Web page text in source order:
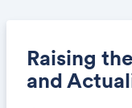
Raising
and